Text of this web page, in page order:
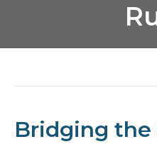
Bridging the